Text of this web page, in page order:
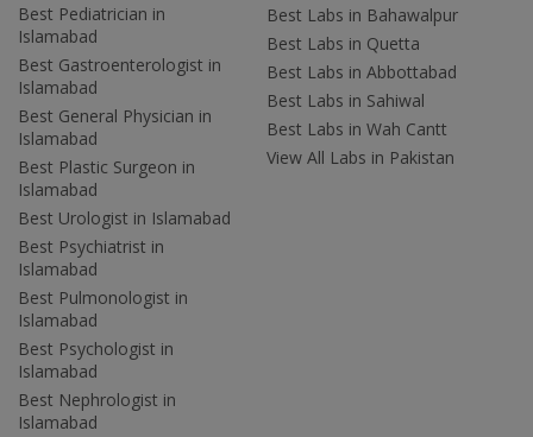
Best Pediatrician in
Islamabad
Best Gastroenterologist in
Islamabad
Best General Physician in
Islamabad
Best Plastic Surgeon in
Islamabad
Best Urologist in Islamabad
Best Psychiatrist in
Islamabad
Best Pulmonologist in
Islamabad
Best Psychologist in
Islamabad
Best Nephrologist in
Islamabad
Best Labs in Bahawalpur
Best Labs in Quetta
Best Labs in Abbottabad
Best Labs in Sahiwal
Best Labs in Wah Cantt
View All Labs in Pakistan